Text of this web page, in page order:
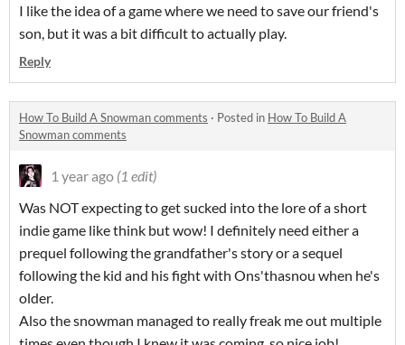
I like the idea of a game where we need to save our friend's
son, but it was a bit difficult to actually play.
Reply
How To Build A Snowman comments · Posted in How To Build A
Snowman comments
1 year ago (1 edit)
Was NOT expecting to get sucked into the lore of a short
indie game like think but wow! I definitely need either a
prequel following the grandfather's story or a sequel
following the kid and his fight with Ons'thasnou when he's
older.
Also the snowman managed to really freak me out multiple